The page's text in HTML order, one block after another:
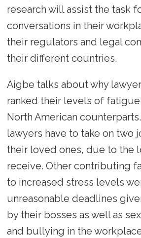
research will assist the task
conversations in their
their regulators and legal
their different countries.
Aigbe talks about why
ranked their levels of
North American
lawyers have to take on two
their loved ones, due to the
receive. Other contributing
to increased stress levels
unreasonable deadlines
by their bosses as well as
and bullying in the